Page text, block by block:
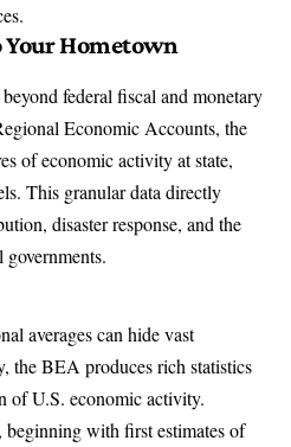
Hometown
federal fiscal and monetary
Economic Accounts, the
of economic activity at state,
This granular data directly
disaster response, and the
averages can hide vast
the BEA produces rich statistics
of U.S. economic activity.
with first estimates of